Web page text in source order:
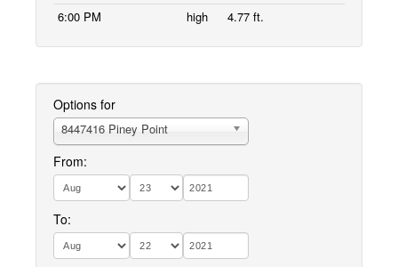
6:00 PM
high 4.77 ft.
Options for
8447416 Piney Point
From:
To: